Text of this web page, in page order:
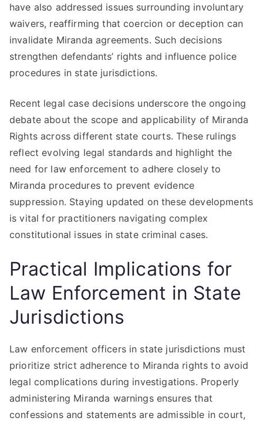
have also addressed issues surrounding involuntary
waivers, reaffirming that coercion or deception can
invalidate Miranda agreements. Such decisions
strengthen defendants’ rights and influence police
procedures in state jurisdictions.
Recent legal case decisions underscore the ongoing
debate about the scope and applicability of Miranda
Rights across different state courts. These rulings
reflect evolving legal standards and highlight the
need for law enforcement to adhere closely to
Miranda procedures to prevent evidence
suppression. Staying updated on these developments
is vital for practitioners navigating complex
constitutional issues in state criminal cases.
Practical Implications for
Law Enforcement in State
Jurisdictions
Law enforcement officers in state jurisdictions must
prioritize strict adherence to Miranda rights to avoid
legal complications during investigations. Properly
administering Miranda warnings ensures that
confessions and statements are admissible in court,